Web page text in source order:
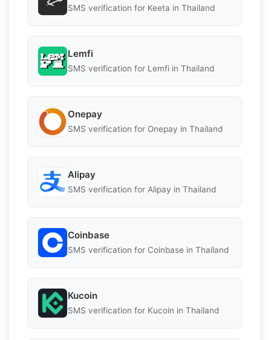
SMS verification for Keeta in Thailand
Lemfi
SMS verification for Lemfi in Thailand
Onepay
SMS verification for Onepay in Thailand
Alipay
SMS verification for Alipay in Thailand
Coinbase
SMS verification for Coinbase in Thailand
Kucoin
SMS verification for Kucoin in Thailand